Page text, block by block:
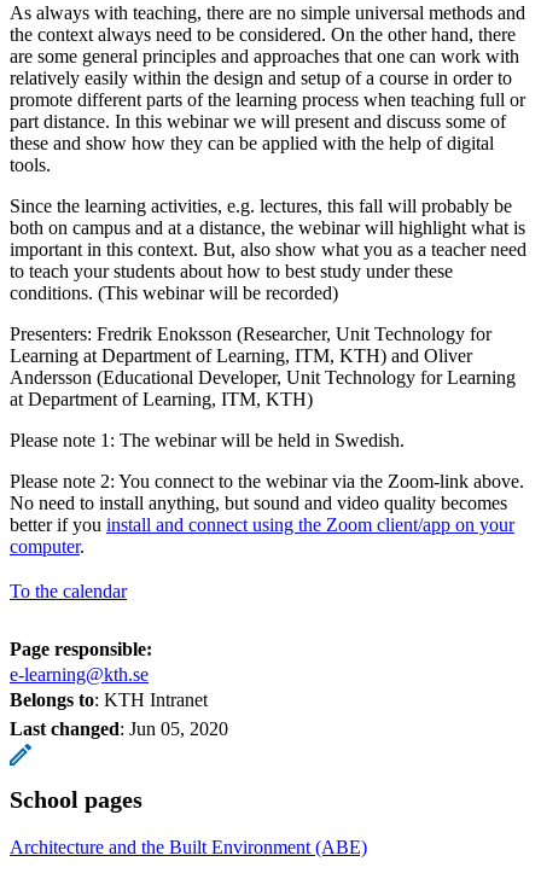
As always with teaching, there are no simple universal methods and
the context always need to be considered. On the other hand, there
are some general principles and approaches that one can work with
relatively easily within the design and setup of a course in order to
promote different parts of the learning process when teaching full or
part distance. In this webinar we will present and discuss some of
these and show how they can be applied with the help of digital
tools.
Since the learning activities, e.g. lectures, this fall will probably be
both on campus and at a distance, the webinar will highlight what is
important in this context. But, also show what you as a teacher need
to teach your students about how to best study under these
conditions. (This webinar will be recorded)
Presenters: Fredrik Enoksson (Researcher, Unit Technology for
Learning at Department of Learning, ITM, KTH) and Oliver
Andersson (Educational Developer, Unit Technology for Learning
at Department of Learning, ITM, KTH)
Please note 1: The webinar will be held in Swedish.
Please note 2: You connect to the webinar via the Zoom-link above.
No need to install anything, but sound and video quality becomes
better if you install and connect using the Zoom client/app on your
computer.
To the calendar
Page responsible:
e-learning@kth.se
Belongs to: KTH Intranet
Last changed: Jun 05, 2020
School pages
Architecture and the Built Environment (ABE)